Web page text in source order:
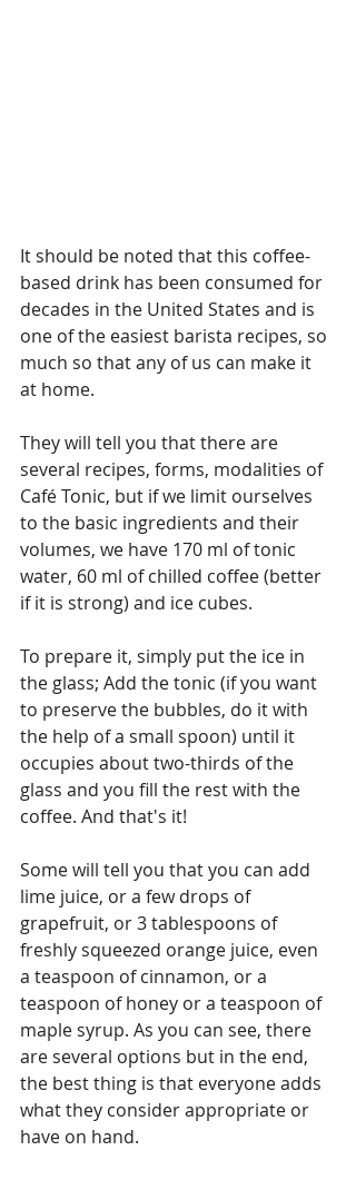
It should be noted that this coffee-
based drink has been consumed for
decades in the United States and is
one of the easiest barista recipes, so
much so that any of us can make it
at home.
They will tell you that there are
several recipes, forms, modalities of
Café Tonic, but if we limit ourselves
to the basic ingredients and their
volumes, we have 170 ml of tonic
water, 60 ml of chilled coffee (better
if it is strong) and ice cubes.
To prepare it, simply put the ice in
the glass; Add the tonic (if you want
to preserve the bubbles, do it with
the help of a small spoon) until it
occupies about two-thirds of the
glass and you fill the rest with the
coffee. And that's it!
Some will tell you that you can add
lime juice, or a few drops of
grapefruit, or 3 tablespoons of
freshly squeezed orange juice, even
a teaspoon of cinnamon, or a
teaspoon of honey or a teaspoon of
maple syrup. As you can see, there
are several options but in the end,
the best thing is that everyone adds
what they consider appropriate or
have on hand.